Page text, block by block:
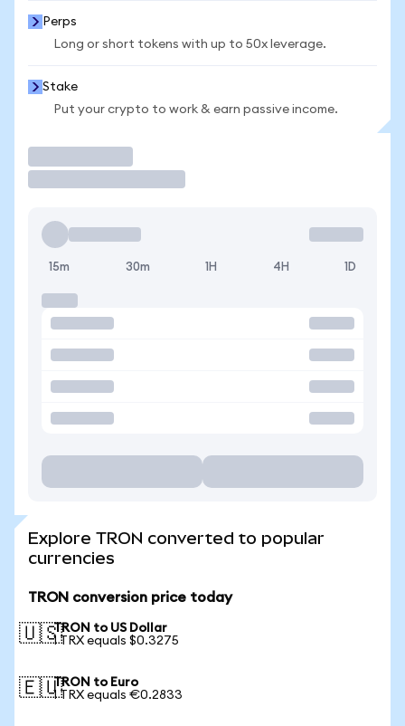
Perps
Long or short tokens with up to 50x leverage.
Stake
Put your crypto to work & earn passive income.
15m 30m 1H 4H 1D
Explore TRON converted to popular
currencies
TRON conversion price today
🇺🇸TRON to US Dollar
1 TRX equals $0.3275
🇪🇺TRON to Euro
1 TRX equals €0.2833